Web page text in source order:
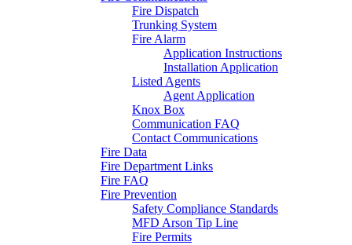
Fire Dispatch
Trunking System
Fire Alarm
Application Instructions
Installation Application
Listed Agents
Agent Application
Knox Box
Communication FAQ
Contact Communications
Fire Data
Fire Department Links
Fire FAQ
Fire Prevention
Safety Compliance Standards
MFD Arson Tip Line
Fire Permits